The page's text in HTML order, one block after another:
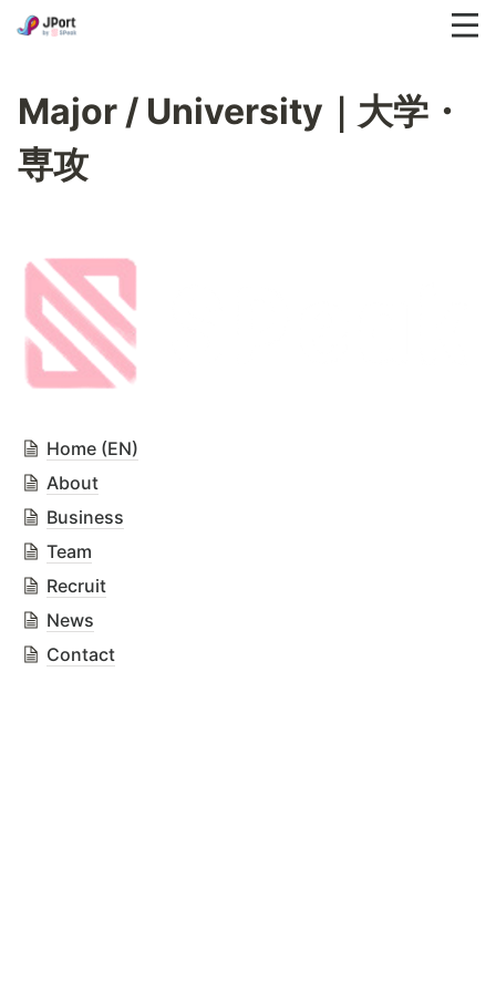
Major / University｜大学・
専攻
Home (EN)
About
Business
Team
Recruit
News
Contact